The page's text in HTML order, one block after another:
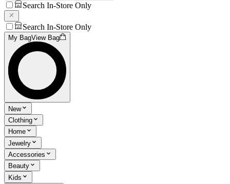
Search In-Store Only
Search In-Store Only
My BagView Bag
New
Clothing
Home
Jewelry
Accessories
Beauty
Kids